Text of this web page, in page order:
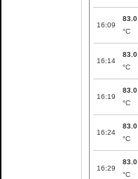
16:09
83.0
°C
16:14
83.0
°C
16:19
83.0
°C
16:24
83.0
°C
16:29
83.0
°C